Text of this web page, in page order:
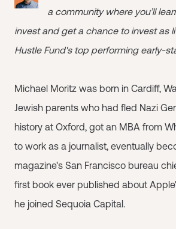
a community where you’ll
invest and get a chance to invest as
Hustle Fund's top performing early-
Michael Moritz was born in Cardiff,
Jewish parents who had fled Nazi
history at Oxford, got an MBA from
to work as a journalist, eventually
magazine's San Francisco bureau
first book ever published about
he joined Sequoia Capital.